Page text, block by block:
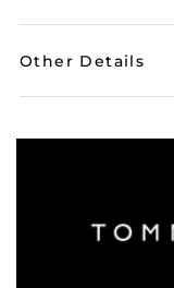
Other Details